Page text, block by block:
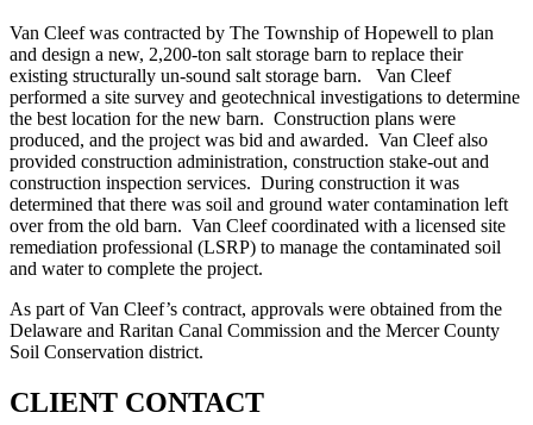
Van Cleef was contracted by The Township of Hopewell to plan
and design a new, 2,200-ton salt storage barn to replace their
existing structurally un-sound salt storage barn. Van Cleef
performed a site survey and geotechnical investigations to determine
the best location for the new barn. Construction plans were
produced, and the project was bid and awarded. Van Cleef also
provided construction administration, construction stake-out and
construction inspection services. During construction it was
determined that there was soil and ground water contamination left
over from the old barn. Van Cleef coordinated with a licensed site
remediation professional (LSRP) to manage the contaminated soil
and water to complete the project.
As part of Van Cleef’s contract, approvals were obtained from the
Delaware and Raritan Canal Commission and the Mercer County
Soil Conservation district.
CLIENT CONTACT